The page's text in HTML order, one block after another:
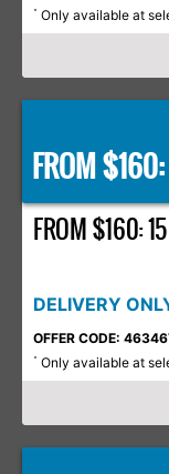
* Only available at
FROM
FROM $160:
DELIVERY
OFFER CODE:
* Only available at